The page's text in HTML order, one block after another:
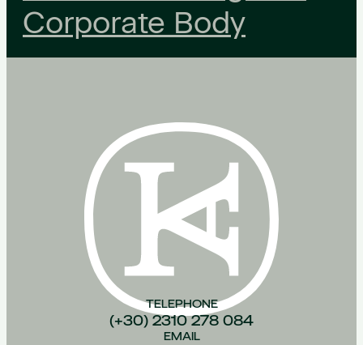
Corporate Body
TELEPHONE
(+30) 2310 278 084
EMAIL